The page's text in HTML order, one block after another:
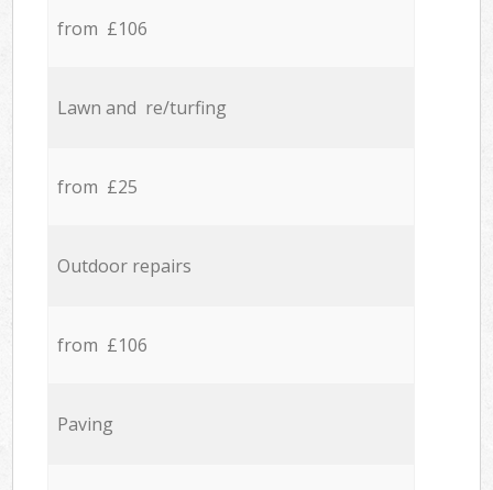
from £106
Lawn and re/turfing
from £25
Outdoor repairs
from £106
Paving